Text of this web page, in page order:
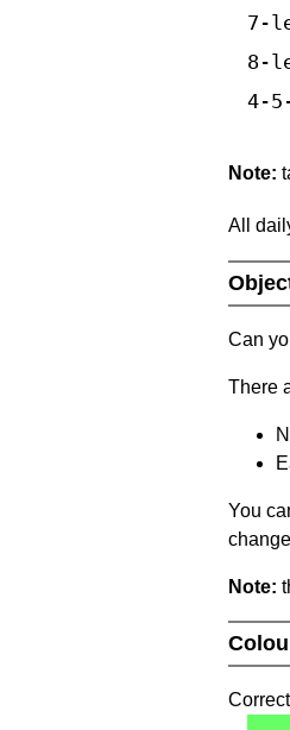
7-
8-
4-
Note:
All
Can
There
You
Note: